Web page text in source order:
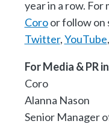
year in a row.
Coroor follow on
Twitter,YouTube
For Media & PR
Coro
Alanna Nason
Senior Manager